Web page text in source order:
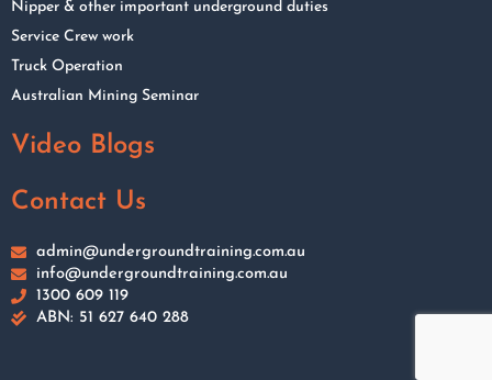
Nipper & other important underground duties
Service Crew work
Truck Operation
Australian Mining Seminar
Video Blogs
Contact Us
admin@undergroundtraining.com.au
info@undergroundtraining.com.au
1300 609 119
ABN: 51 627 640 288